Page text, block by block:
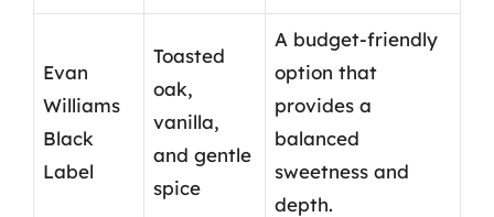
Evan
Williams
Black
Label
Toasted
oak,
vanilla,
and gentle
spice
A budget-friendly
option that
provides a
balanced
sweetness and
depth.